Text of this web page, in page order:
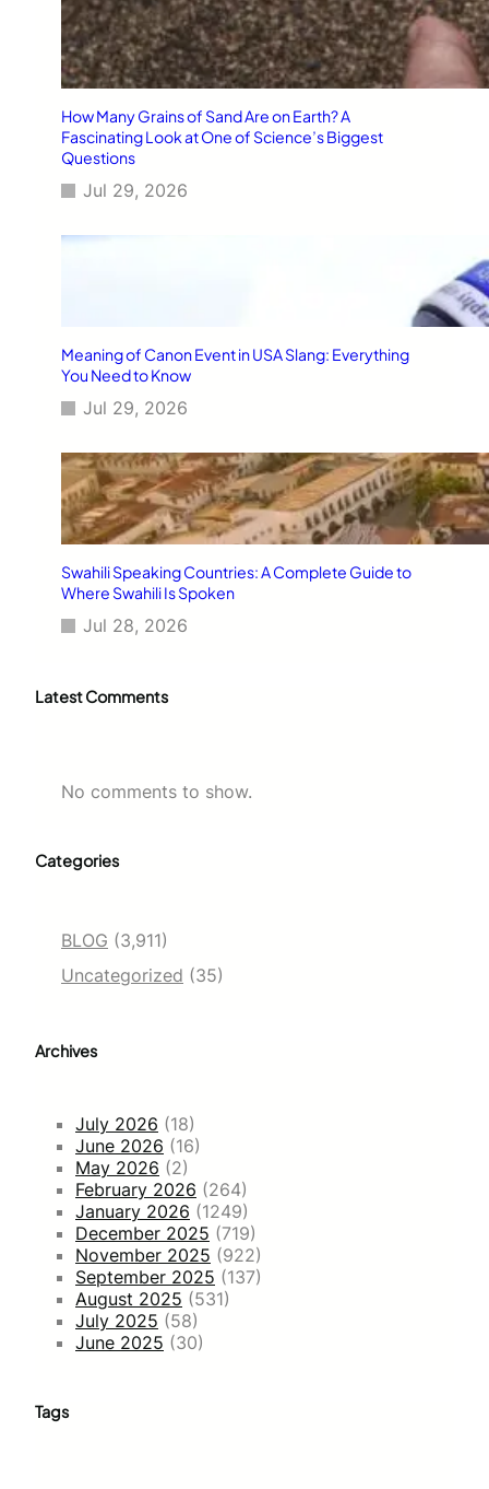
How Many Grains of Sand Are on Earth? A
Fascinating Look at One of Science’s Biggest
Questions
Jul 29, 2026
Meaning of Canon Event in USA Slang: Everything
You Need to Know
Jul 29, 2026
Swahili Speaking Countries: A Complete Guide to
Where Swahili Is Spoken
Jul 28, 2026
Latest Comments
No comments to show.
Categories
BLOG (3,911)
Uncategorized (35)
Archives
July 2026 (18)
June 2026 (16)
May 2026 (2)
February 2026 (264)
January 2026 (1249)
December 2025 (719)
November 2025 (922)
September 2025 (137)
August 2025 (531)
July 2025 (58)
June 2025 (30)
Tags